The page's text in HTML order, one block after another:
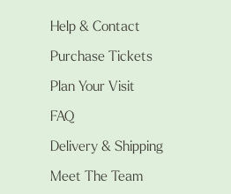
Help & Contact
Purchase Tickets
Plan Your Visit
FAQ
Delivery & Shipping
Meet The Team